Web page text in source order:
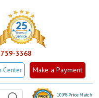
3368
Center Make a Payment
100% Price Match